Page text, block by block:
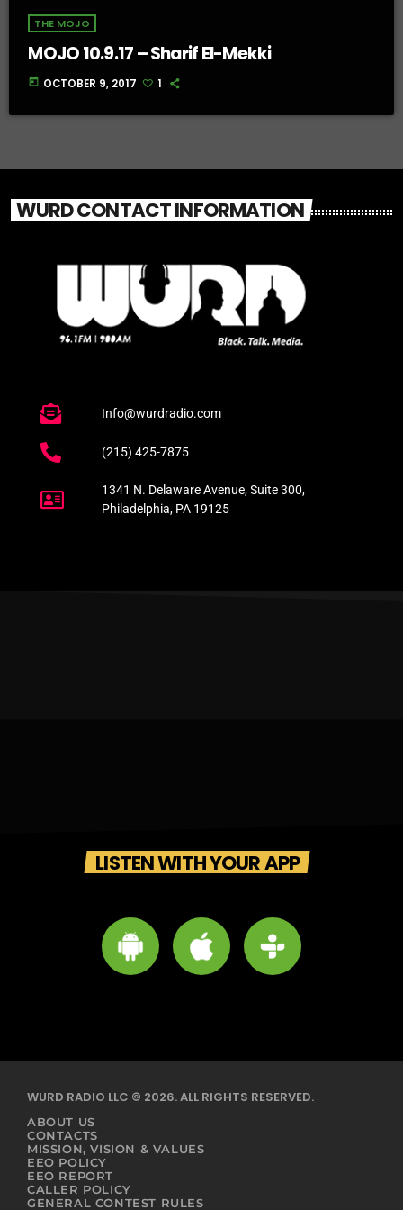
THE MOJO
MOJO 10.9.17 – Sharif El-Mekki
today OCTOBER 9, 2017 1
WURD CONTACT INFORMATION
Info@wurdradio.com
(215) 425-7875
1341 N. Delaware Avenue, Suite 300,
Philadelphia, PA 19125
LISTEN WITH YOUR APP
WURD RADIO LLC © 2026. ALL RIGHTS RESERVED.
ABOUT US
CONTACTS
MISSION, VISION & VALUES
EEO POLICY
EEO REPORT
CALLER POLICY
GENERAL CONTEST RULES